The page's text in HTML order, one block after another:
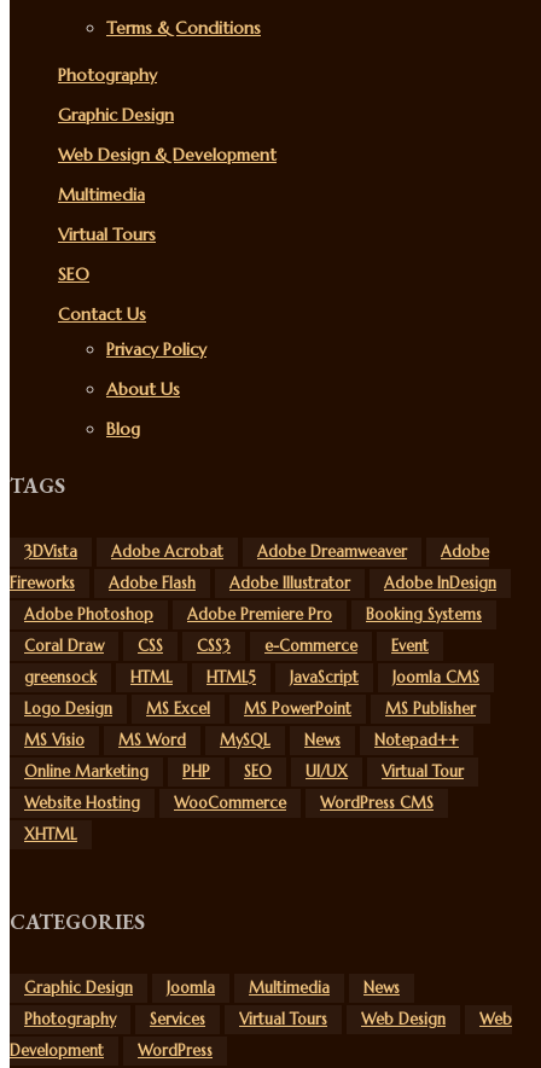
Terms & Conditions
Photography
Graphic Design
Web Design & Development
Multimedia
Virtual Tours
SEO
Contact Us
Privacy Policy
About Us
Blog
TAGS
3DVista Adobe Acrobat Adobe Dreamweaver
Adobe
Fireworks
Adobe Flash Adobe Illustrator
Adobe InDesign
Adobe Photoshop
Adobe Premiere Pro
Booking Systems
Coral Draw
CSS CSS3 e-Commerce
Event
greensock
HTML HTML5 JavaScript
Joomla CMS
Logo Design
MS Excel MS PowerPoint
MS Publisher
MS Visio
MS Word MySQL News
Notepad++
Online Marketing
PHP SEO UI/UX
Virtual Tour
Website Hosting
WooCommerce
WordPress CMS
XHTML
CATEGORIES
Graphic Design Joomla Multimedia
News
Photography
Services Virtual Tours Web Design
Web
Development
WordPress